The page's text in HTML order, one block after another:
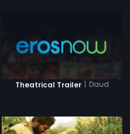
Theatrical Trailer | Daud